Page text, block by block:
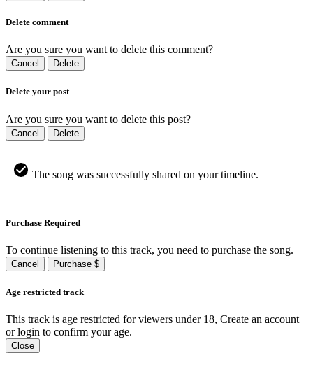
Delete comment
Are you sure you want to delete this comment?
Cancel Delete
Delete your post
Are you sure you want to delete this post?
Cancel Delete
The song was successfully shared on your timeline.
Purchase Required
To continue listening to this track, you need to purchase the song.
Cancel Purchase $
Age restricted track
This track is age restricted for viewers under 18, Create an account
or login to confirm your age.
Close